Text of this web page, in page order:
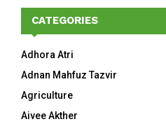
CATEGORIES
Adhora Atri
Adnan Mahfuz Tazvir
Agriculture
Aivee Akther